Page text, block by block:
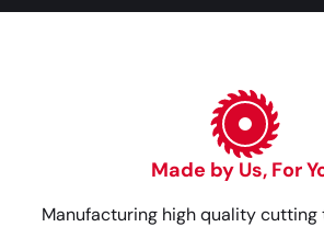
Made by Us, For
Manufacturing high quality cutting